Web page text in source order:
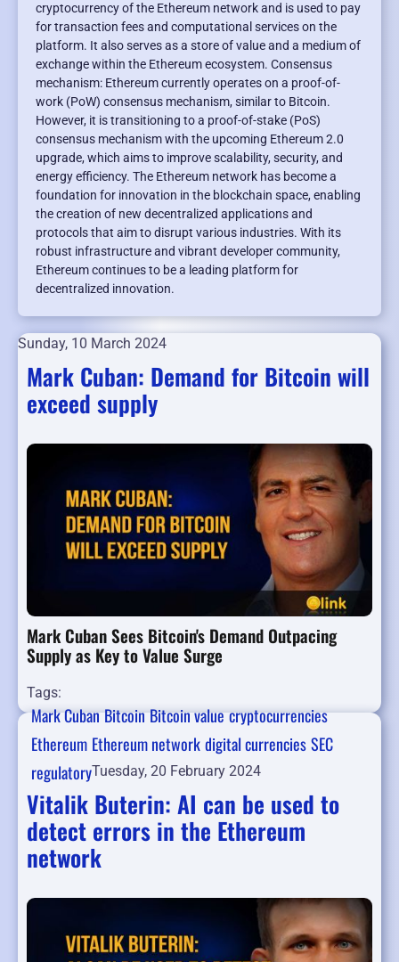
cryptocurrency of the Ethereum network and is used to pay
for transaction fees and computational services on the
platform. It also serves as a store of value and a medium of
exchange within the Ethereum ecosystem. Consensus
mechanism: Ethereum currently operates on a proof-of-
work (PoW) consensus mechanism, similar to Bitcoin.
However, it is transitioning to a proof-of-stake (PoS)
consensus mechanism with the upcoming Ethereum 2.0
upgrade, which aims to improve scalability, security, and
energy efficiency. The Ethereum network has become a
foundation for innovation in the blockchain space, enabling
the creation of new decentralized applications and
protocols that aim to disrupt various industries. With its
robust infrastructure and vibrant developer community,
Ethereum continues to be a leading platform for
decentralized innovation.
Sunday, 10 March 2024
Mark Cuban: Demand for Bitcoin will
exceed supply
Mark Cuban Sees Bitcoin's Demand Outpacing
Supply as Key to Value Surge
Tags:
Mark CubanBitcoinBitcoin valuecryptocurrencies
Ethereum Ethereum networkdigital currenciesSEC
regulatoryTuesday, 20 February 2024
Vitalik Buterin: AI can be used to
detect errors in the Ethereum
network